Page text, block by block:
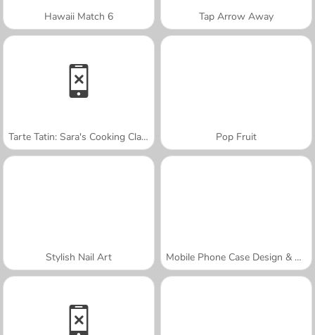
Hawaii Match 6 Tap Arrow Away
Tarte Tatin: Sara's Cooking Class Pop Fruit
Stylish Nail Art Mobile Phone Case Design & DIY